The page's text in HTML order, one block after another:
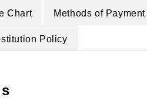
Chart
Methods of Payment
Policy